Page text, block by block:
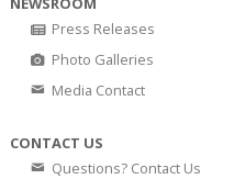
Press Releases
Photo Galleries
Media Contact
CONTACT US
Questions? Contact Us